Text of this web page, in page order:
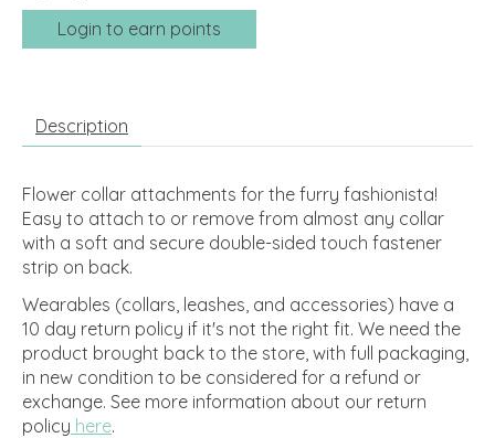
Login to earn points
Description
Flower collar attachments for the furry fashionista!
Easy to attach to or remove from almost any collar
with a soft and secure double-sided touch fastener
strip on back.
Wearables (collars, leashes, and accessories) have a
10 day return policy if it's not the right fit. We need the
product brought back to the store, with full packaging,
in new condition to be considered for a refund or
exchange. See more information about our return
policy here.